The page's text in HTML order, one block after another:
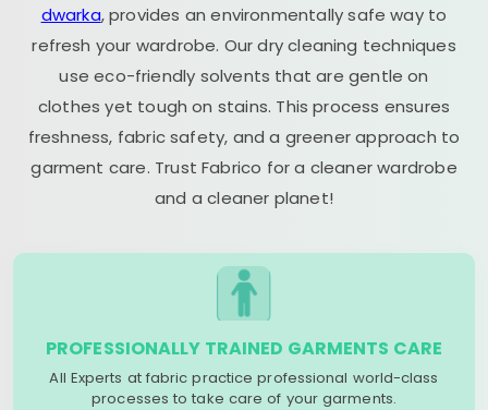
dwarka, provides an environmentally safe way to
refresh your wardrobe. Our dry cleaning techniques
use eco-friendly solvents that are gentle on
clothes yet tough on stains. This process ensures
freshness, fabric safety, and a greener approach to
garment care. Trust Fabrico for a cleaner wardrobe
and a cleaner planet!
PROFESSIONALLY TRAINED GARMENTS CARE
All Experts at fabric practice professional world-class
processes to take care of your garments.